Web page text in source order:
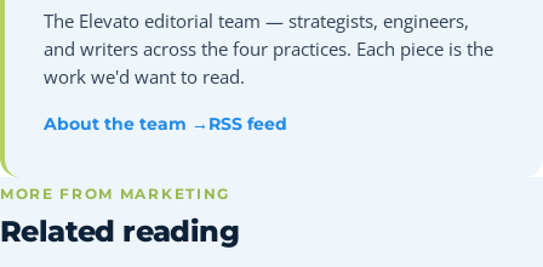
The Elevato editorial team — strategists, engineers,
and writers across the four practices. Each piece is the
work we'd want to read.
About the team → RSS feed
MORE FROM MARKETING
Related reading